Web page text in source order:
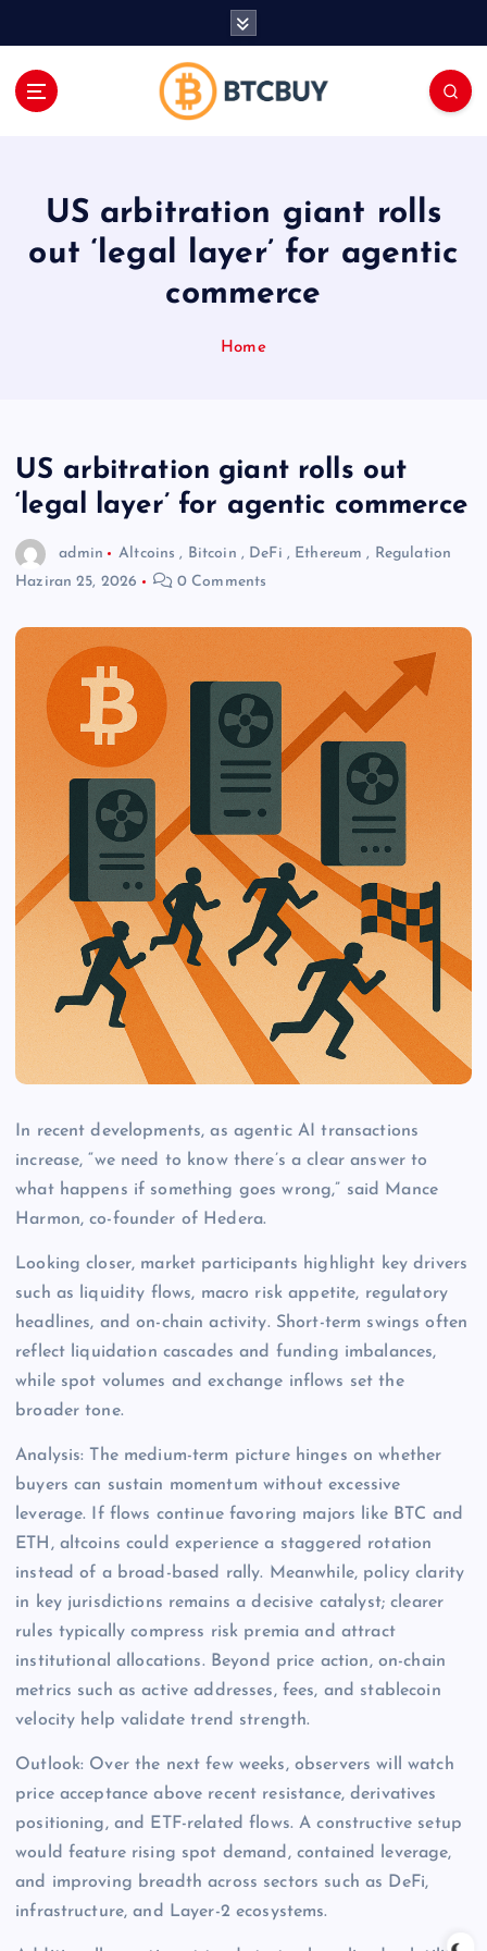
US arbitration giant rolls
out ‘legal layer’ for agentic
commerce
Home
US arbitration giant rolls out
‘legal layer’ for agentic commerce
admin Altcoins , Bitcoin , DeFi , Ethereum , Regulation
Haziran 25, 2026
0 Comments
In recent developments, as agentic AI transactions
increase, “we need to know there’s a clear answer to
what happens if something goes wrong,” said Mance
Harmon, co-founder of Hedera.
Looking closer, market participants highlight key drivers
such as liquidity flows, macro risk appetite, regulatory
headlines, and on-chain activity. Short-term swings often
reflect liquidation cascades and funding imbalances,
while spot volumes and exchange inflows set the
broader tone.
Analysis: The medium-term picture hinges on whether
buyers can sustain momentum without excessive
leverage. If flows continue favoring majors like BTC and
ETH, altcoins could experience a staggered rotation
instead of a broad-based rally. Meanwhile, policy clarity
in key jurisdictions remains a decisive catalyst; clearer
rules typically compress risk premia and attract
institutional allocations. Beyond price action, on-chain
metrics such as active addresses, fees, and stablecoin
velocity help validate trend strength.
Outlook: Over the next few weeks, observers will watch
price acceptance above recent resistance, derivatives
positioning, and ETF-related flows. A constructive setup
would feature rising spot demand, contained leverage,
and improving breadth across sectors such as DeFi,
infrastructure, and Layer-2 ecosystems.